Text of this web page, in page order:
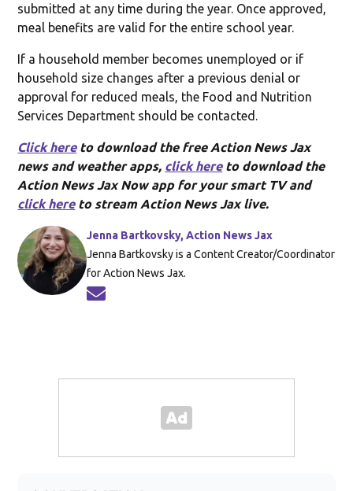
submitted at any time during the year. Once approved,
meal benefits are valid for the entire school year.
If a household member becomes unemployed or if
household size changes after a previous denial or
approval for reduced meals, the Food and Nutrition
Services Department should be contacted.
Click hereto download the free Action News Jax
news and weather apps, click hereto download the
Action News Jax Now app for your smart TV and
click hereto stream Action News Jax live.
Jenna Bartkovsky, Action News Jax
Jenna Bartkovsky is a Content Creator/Coordinator
for Action News Jax.